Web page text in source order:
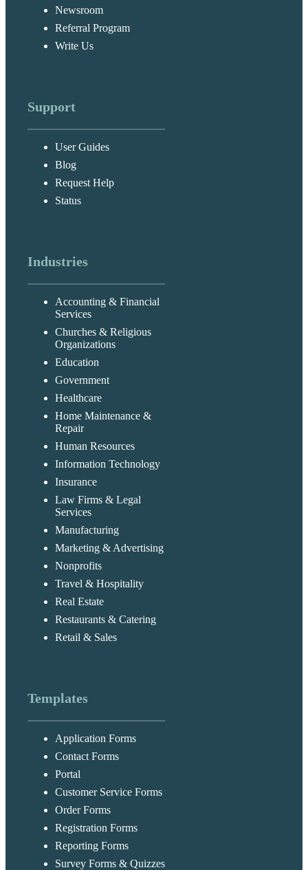
Newsroom
Referral Program
Write Us
Support
User Guides
Blog
Request Help
Status
Industries
Accounting & Financial
Services
Churches & Religious
Organizations
Education
Government
Healthcare
Home Maintenance &
Repair
Human Resources
Information Technology
Insurance
Law Firms & Legal
Services
Manufacturing
Marketing & Advertising
Nonprofits
Travel & Hospitality
Real Estate
Restaurants & Catering
Retail & Sales
Templates
Application Forms
Contact Forms
Portal
Customer Service Forms
Order Forms
Registration Forms
Reporting Forms
Survey Forms & Quizzes